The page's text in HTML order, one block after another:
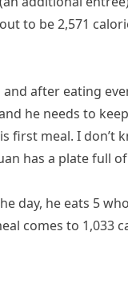
to be 2,571
and after eating
he needs to
first meal. I
has a plate full
day, he eats 5
comes to 1,033